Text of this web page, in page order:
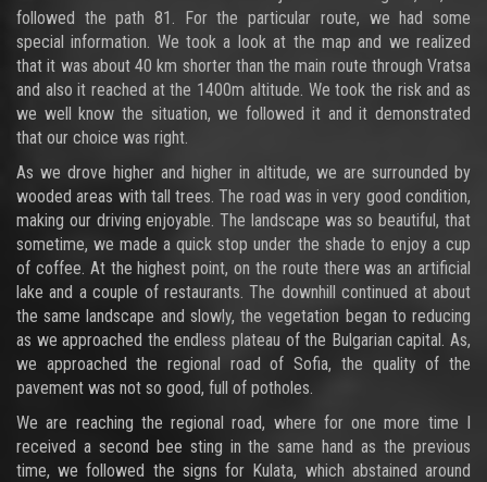
followed the path 81. For the particular route, we had some
special information. We took a look at the map and we realized
that it was about 40 km shorter than the main route through Vratsa
and also it reached at the 1400m altitude. We took the risk and as
we well know the situation, we followed it and it demonstrated
that our choice was right.
As we drove higher and higher in altitude, we are surrounded by
wooded areas with tall trees. The road was in very good condition,
making our driving enjoyable. The landscape was so beautiful, that
sometime, we made a quick stop under the shade to enjoy a cup
of coffee. At the highest point, on the route there was an artificial
lake and a couple of restaurants. The downhill continued at about
the same landscape and slowly, the vegetation began to reducing
as we approached the endless plateau of the Bulgarian capital. As,
we approached the regional road of Sofia, the quality of the
pavement was not so good, full of potholes.
We are reaching the regional road, where for one more time I
received a second bee sting in the same hand as the previous
time, we followed the signs for Kulata, which abstained around